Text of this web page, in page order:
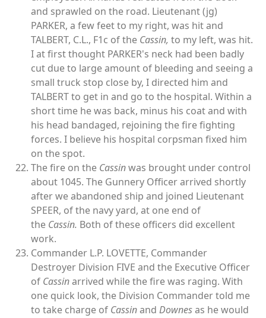
and sprawled on the road. Lieutenant (jg)
PARKER, a few feet to my right, was hit and
TALBERT, C.L., F1c of the Cassin, to my left, was hit.
I at first thought PARKER's neck had been badly
cut due to large amount of bleeding and seeing a
small truck stop close by, I directed him and
TALBERT to get in and go to the hospital. Within a
short time he was back, minus his coat and with
his head bandaged, rejoining the fire fighting
forces. I believe his hospital corpsman fixed him
on the spot.
The fire on the Cassinwas brought under control
about 1045. The Gunnery Officer arrived shortly
after we abandoned ship and joined Lieutenant
SPEER, of the navy yard, at one end of
the Cassin. Both of these officers did excellent
work.
Commander L.P. LOVETTE, Commander
Destroyer Division FIVE and the Executive Officer
of Cassinarrived while the fire was raging. With
one quick look, the Division Commander told me
to take charge of Cassinand Downesas he would